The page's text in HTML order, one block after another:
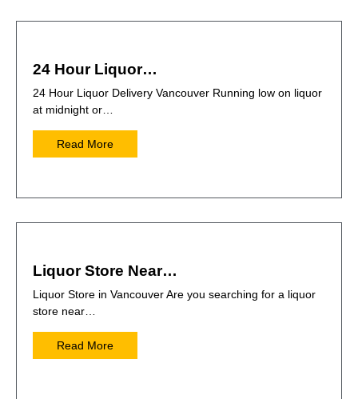
24 Hour Liquor…
24 Hour Liquor Delivery Vancouver Running low on liquor
at midnight or…
Read More
Liquor Store Near…
Liquor Store in Vancouver Are you searching for a liquor
store near…
Read More